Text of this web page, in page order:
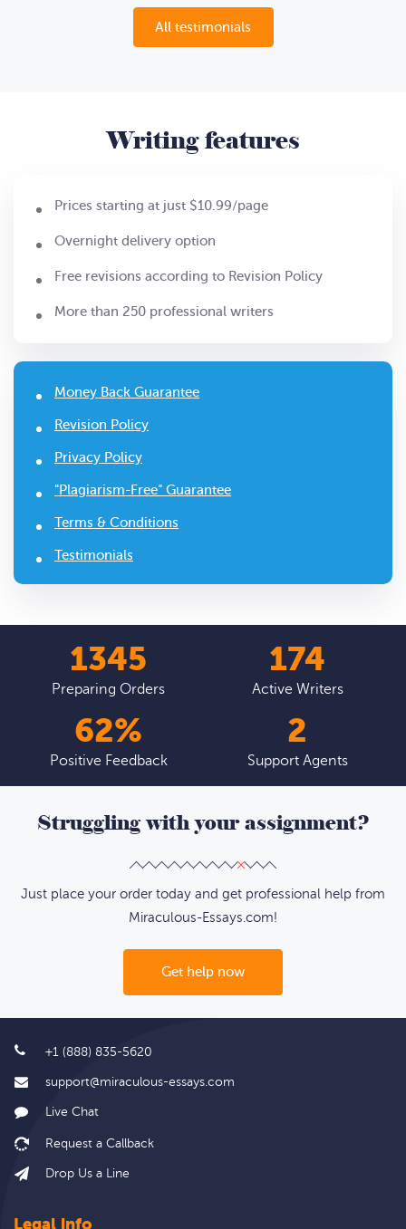
All testimonials
Writing features
Prices starting at just $10.99/page
Overnight delivery option
Free revisions according to Revision Policy
More than 250 professional writers
Money Back Guarantee
Revision Policy
Privacy Policy
"Plagiarism-Free" Guarantee
Terms & Conditions
Testimonials
1627
Preparing Orders
210
Active Writers
75%
Positive Feedback
3
Support Agents
Struggling with your assignment?
Just place your order today and get professional help from
Miraculous-Essays.com!
Get help now
+1 (888) 835-5620
support@miraculous-essays.com
Live Chat
Drop Us a Line
Legal info